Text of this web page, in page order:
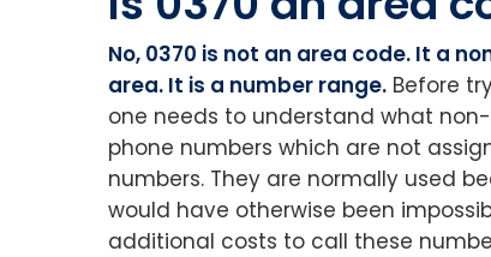
No, 0370 is not an area code. It a
area. It is a number range. Before
one needs to understand what
phone numbers which are not
numbers. They are normally used
would have otherwise been
additional costs to call these